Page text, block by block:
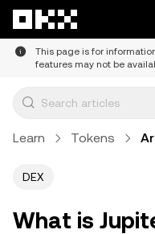
This page is for
features may not be
Learn Tokens
DEX
What is